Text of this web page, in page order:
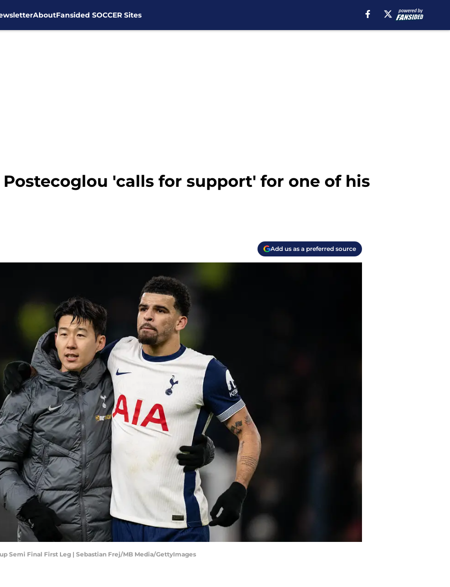
AboutFansided SOCCER Sites
'calls for support' for one of his
Add us as a preferred source
Semi Final First Leg | Sebastian Frej/MB Media/GettyImages